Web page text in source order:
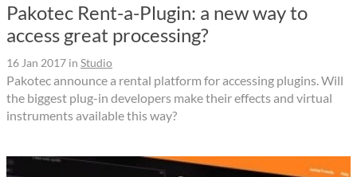
Pakotec Rent-a-Plugin: a new way to
access great processing?
16 Jan 2017 in Studio
Pakotec announce a rental platform for accessing plugins. Will
the biggest plug-in developers make their effects and virtual
instruments available this way?